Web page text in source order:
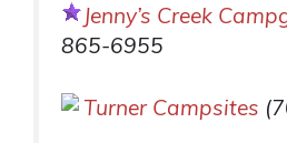
Jenny’s Creek
865-6955
Turner Campsites